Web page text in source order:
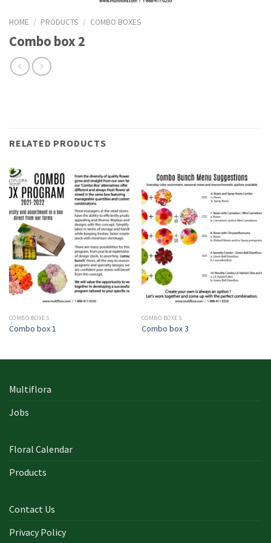
HOME / PRODUCTS / COMBO BOXES
Combo box 2
RELATED PRODUCTS
COMBO BOXES
Combo box 1
COMBO BOXES
Combo box 3
Multiflora
Jobs
Floral Calendar
Products
Contact Us
Privacy Policy